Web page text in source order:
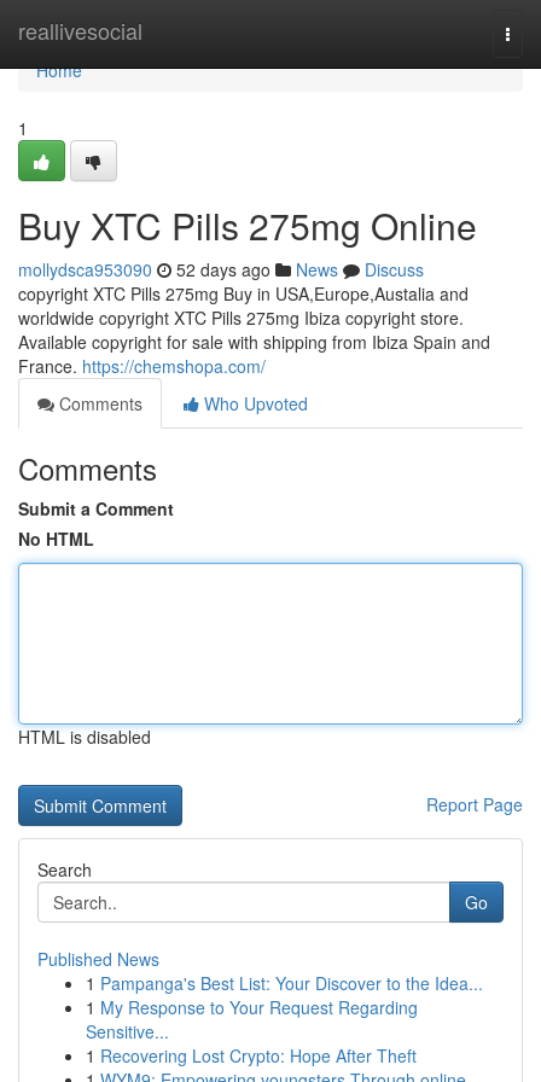
reallivesocial
Home
Home
1
Buy XTC Pills 275mg Online
mollydsca953090 52 days ago News
Discuss
copyright XTC Pills 275mg Buy in USA,Europe,Austalia and
worldwide copyright XTC Pills 275mg Ibiza copyright store.
Available copyright for sale with shipping from Ibiza Spain and
France. https://chemshopa.com/
Comments
Who Upvoted
Comments
Submit a Comment
No HTML
HTML is disabled
Report Page
Search
Go
Published News
1 Pampanga's Best List: Your Discover to the Idea...
1 My Response to Your Request Regarding
Sensitive...
1 Recovering Lost Crypto: Hope After Theft